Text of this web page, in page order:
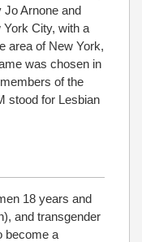
Jo Arnone and
City, with a
area of New York,
was chosen in
of the
stood for Lesbian
18 years and
and transgender
become a